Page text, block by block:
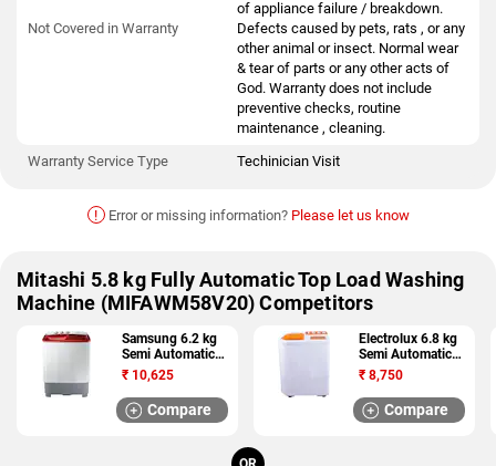
Not Covered in Warranty
of appliance failure / breakdown.
Defects caused by pets, rats , or any
other animal or insect. Normal wear
& tear of parts or any other acts of
God. Warranty does not include
preventive checks, routine
maintenance , cleaning.
Warranty Service Type
Techinician Visit
! Error or missing information? Please let us know
Mitashi 5.8 kg Fully Automatic Top Load Washing
Machine (MIFAWM58V20) Competitors
Samsung 6.2 kg
Semi Automatic
Top Load Washing
Machine
(WT62H2510HP)
₹ 10,625
Compare
Electrolux 6.8 kg
Semi Automatic
Top Load Washing
Machine
(ES68GPOL)
₹ 8,750
Compare